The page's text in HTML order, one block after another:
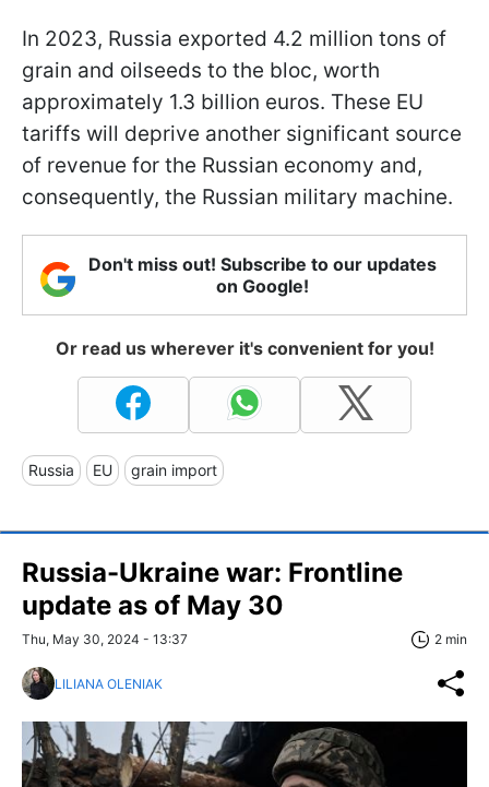
In 2023, Russia exported 4.2 million tons of
grain and oilseeds to the bloc, worth
approximately 1.3 billion euros. These EU
tariffs will deprive another significant source
of revenue for the Russian economy and,
consequently, the Russian military machine.
Don't miss out! Subscribe to our updates
on Google!
Or read us wherever it's convenient for you!
Russia EU grain import
Russia-Ukraine war: Frontline
update as of May 30
Thu, May 30, 2024 - 13:37 2 min
LILIANA OLENIAK